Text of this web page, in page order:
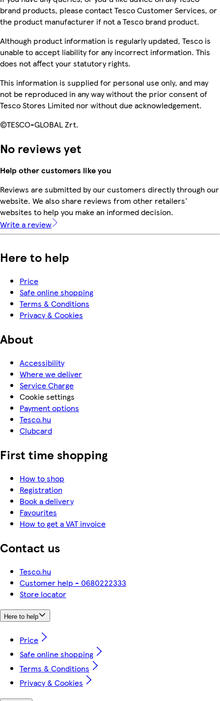
brand products, please contact Tesco Customer Services, or
the product manufacturer if not a Tesco brand product.
Although product information is regularly updated, Tesco is
unable to accept liability for any incorrect information. This
does not affect your statutory rights.
This information is supplied for personal use only, and may
not be reproduced in any way without the prior consent of
Tesco Stores Limited nor without due acknowledgement.
©TESCO-GLOBAL Zrt.
No reviews yet
Help other customers like you
Reviews are submitted by our customers directly through our
website. We also share reviews from other retailers'
websites to help you make an informed decision.
Write a review
Here to help
Price
Safe online shopping
Terms & Conditions
Privacy & Cookies
About
Accessibility
Where we deliver
Service Charge
Cookie settings
Payment options
Tesco.hu
Clubcard
First time shopping
How to shop
Registration
Book a delivery
Favourites
How to get a VAT invoice
Contact us
Tesco.hu
Customer help - 0680222333
Store locator
Here to help
Price
Safe online shopping
Terms & Conditions
Privacy & Cookies